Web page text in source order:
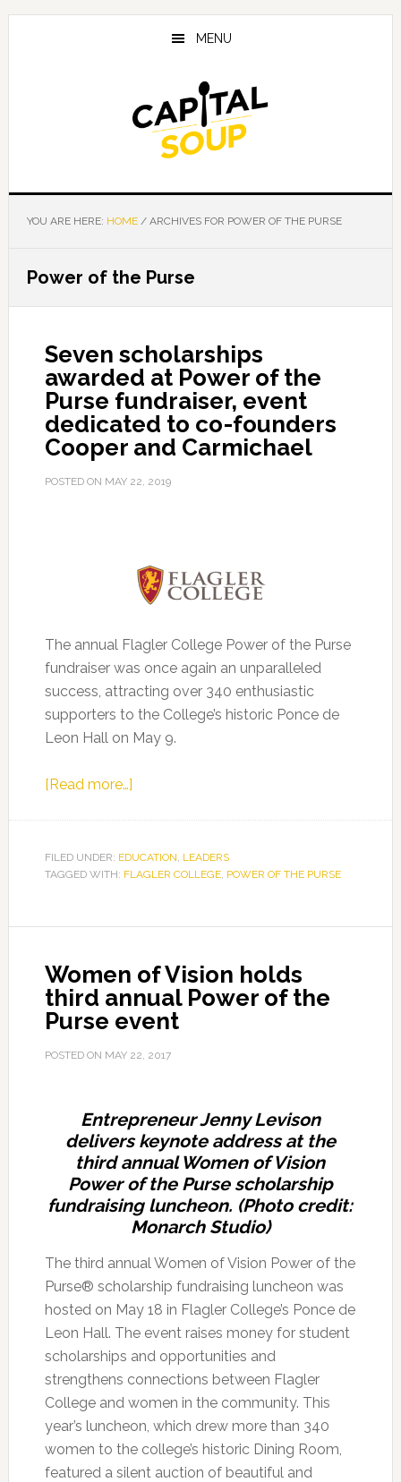
Skip
Skip
Skip
MENU
YOU ARE HERE: HOME /ARCHIVES FOR POWER OF THE PURSE
Power of the Purse
Seven scholarships
awarded at Power of the
Purse fundraiser, event
dedicated to co-founders
Cooper and Carmichael
POSTED ON MAY 22, 2019
The annual Flagler College Power of the Purse
fundraiser was once again an unparalleled
success, attracting over 340 enthusiastic
supporters to the College’s historic Ponce de
Leon Hall on May 9.
[Read more…]about
awarded
at
of
Purse
fundraiser,
event
to
Cooper
and
Carmichael
FILED UNDER: EDUCATION, LEADERS
TAGGED WITH: FLAGLER COLLEGE, POWER OF THE PURSE
Women of Vision holds
third annual Power of the
Purse event
POSTED ON MAY 22, 2017
Entrepreneur Jenny Levison
delivers keynote address at the
third annual Women of Vision
Power of the Purse scholarship
fundraising luncheon. (Photo credit:
Monarch Studio)
The third annual Women of Vision Power of the
Purse® scholarship fundraising luncheon was
hosted on May 18 in Flagler College’s Ponce de
Leon Hall. The event raises money for student
scholarships and opportunities and
strengthens connections between Flagler
College and women in the community. This
year’s luncheon, which drew more than 340
women to the college’s historic Dining Room,
featured a silent auction of beautiful and